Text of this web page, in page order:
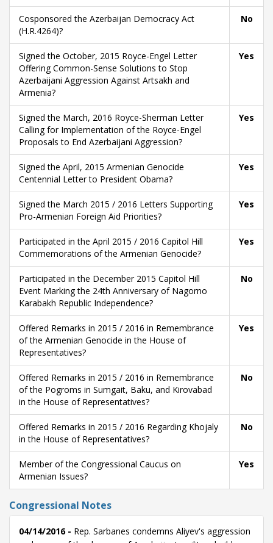
Cosponsored the Azerbaijan Democracy Act
(H.R.4264)?
No
Signed the October, 2015 Royce-Engel Letter
Offering Common-Sense Solutions to Stop
Azerbaijani Aggression Against Artsakh and
Armenia?
Yes
Signed the March, 2016 Royce-Sherman Letter
Calling for Implementation of the Royce-Engel
Proposals to End Azerbaijani Aggression?
Yes
Signed the April, 2015 Armenian Genocide
Centennial Letter to President Obama?
Yes
Signed the March 2015 / 2016 Letters Supporting
Pro-Armenian Foreign Aid Priorities?
Yes
Participated in the April 2015 / 2016 Capitol Hill
Commemorations of the Armenian Genocide?
Yes
Participated in the December 2015 Capitol Hill
Event Marking the 24th Anniversary of Nagorno
Karabakh Republic Independence?
No
Offered Remarks in 2015 / 2016 in Remembrance
of the Armenian Genocide in the House of
Representatives?
Yes
Offered Remarks in 2015 / 2016 in Remembrance
of the Pogroms in Sumgait, Baku, and Kirovabad
in the House of Representatives?
No
Offered Remarks in 2015 / 2016 Regarding Khojaly
in the House of Representatives?
No
Member of the Congressional Caucus on
Armenian Issues?
Yes
Congressional Notes
04/14/2016 - Rep. Sarbanes condemns Aliyev's aggression